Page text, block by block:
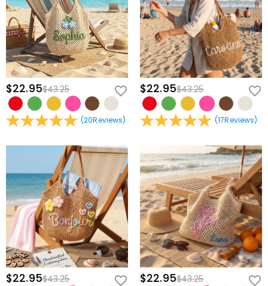
partnership.
* Select Your Thread: Pick a contrasting silk-finish thread to make
your bond stand out.
* Finalize with Heart: Review your custom details and let our boutique
artisans begin the delicate stitching.
Artistry in Every Shared Detail
* Intricate Fine-Line Embroidery: We utilize specialized micro-
stitching to create small, sophisticated botanical patterns that offer
* Velvet-Touch Premium Corduroy: Selected for its deep texture and
durability, this fabric provides a nostalgic warmth that only gets
better with time.
* Secure Zip-Top Design: Features a smooth, color-matched zipper
to keep journals, tech, and shared keepsakes safely tucked away
during your adventures.
* Ergonomic Daily Utility: Perfectly proportioned for coffee dates,
weekend getaways, or library sessions, ensuring your connection is
part of her everyday life.
$22.95$43.25
(20Reviews)
$22.95$43.25
(17Reviews)
$22.95$43.25 $22.95$43.25